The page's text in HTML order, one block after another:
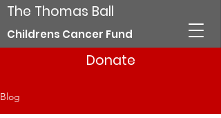
The Thomas Ball
Childrens Cancer Fund
Donate
Blog